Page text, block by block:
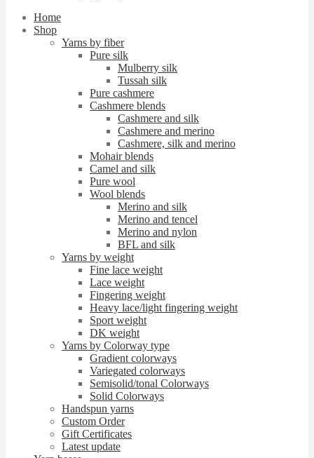
Home
Shop
Yarns by fiber
Pure silk
Mulberry silk
Tussah silk
Pure cashmere
Cashmere blends
Cashmere and silk
Cashmere and merino
Cashmere, silk and merino
Mohair blends
Camel and silk
Pure wool
Wool blends
Merino and silk
Merino and tencel
Merino and nylon
BFL and silk
Yarns by weight
Fine lace weight
Lace weight
Fingering weight
Heavy lace/light fingering weight
Sport weight
DK weight
Yarns by Colorway type
Gradient colorways
Variegated colorways
Semisolid/tonal Colorways
Solid Colorways
Handspun yarns
Custom Order
Gift Certificates
Latest update